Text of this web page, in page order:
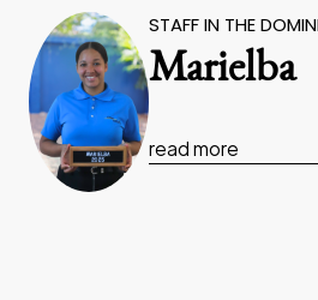
STAFF IN THE
Marielba
read more